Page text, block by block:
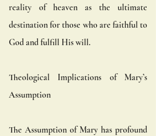
reality of heaven as the ultimate
destination for those who are faithful to
God and fulfill His will.
Theological Implications of Mary’s
Assumption
The Assumption of Mary has profound